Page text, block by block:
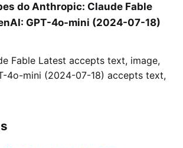
do Anthropic: Claude Fable
GPT-4o-mini (2024-07-18)
Fable Latest accepts text, image,
4o-mini (2024-07-18) accepts text,